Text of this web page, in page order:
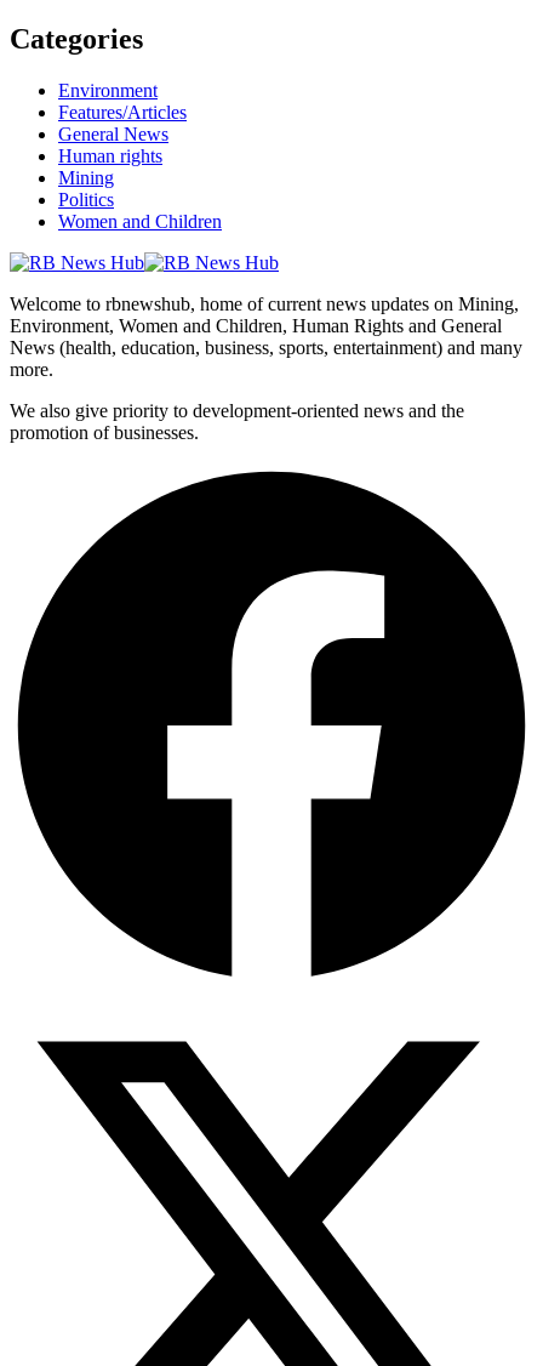
Categories
Environment
Features/Articles
General News
Human rights
Mining
Politics
Women and Children
Welcome to rbnewshub, home of current news updates on Mining,
Environment, Women and Children, Human Rights and General
News (health, education, business, sports, entertainment) and many
more.
We also give priority to development-oriented news and the
promotion of businesses.